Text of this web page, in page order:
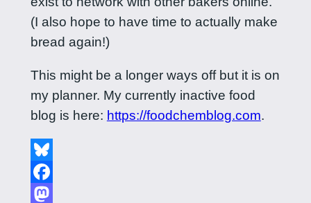
(I also hope to have time to actually make
bread again!)
This might be a longer ways off but it is on
my planner. My currently inactive food
blog is here: https://foodchemblog.com.
Bluesky
Facebook